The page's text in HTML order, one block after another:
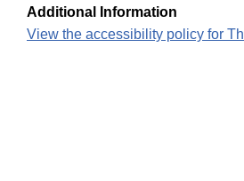
Additional Information
View the accessibility policy for